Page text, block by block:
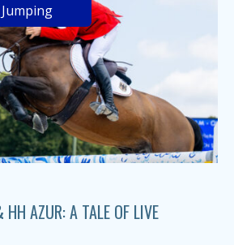
AZUR: A TALE OF LIVE